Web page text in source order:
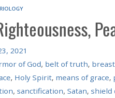
2021
of God, belt of truth,
, Holy Spirit, means of grace,
, sanctification, Satan, shield